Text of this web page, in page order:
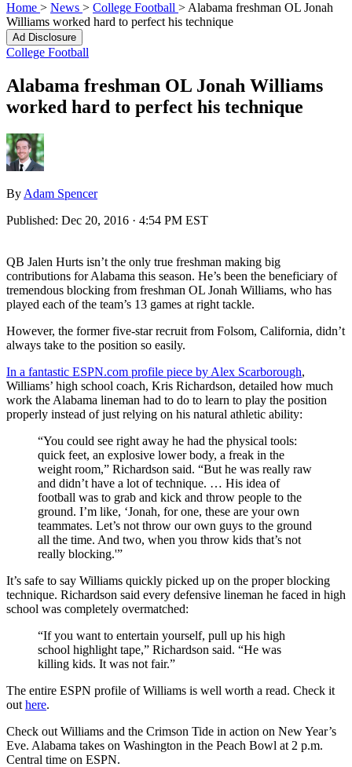
Home > News > College Football > Alabama freshman OL Jonah
Williams worked hard to perfect his technique
Ad Disclosure
College Football
Alabama freshman OL Jonah Williams
worked hard to perfect his technique
By Adam Spencer
Published: Dec 20, 2016 · 4:54 PM EST
QB Jalen Hurts isn’t the only true freshman making big
contributions for Alabama this season. He’s been the beneficiary of
tremendous blocking from freshman OL Jonah Williams, who has
played each of the team’s 13 games at right tackle.
However, the former five-star recruit from Folsom, California, didn’t
always take to the position so easily.
In a fantastic ESPN.com profile piece by Alex Scarborough,
Williams’ high school coach, Kris Richardson, detailed how much
work the Alabama lineman had to do to learn to play the position
properly instead of just relying on his natural athletic ability:
“You could see right away he had the physical tools:
quick feet, an explosive lower body, a freak in the
weight room,” Richardson said. “But he was really raw
and didn’t have a lot of technique. … His idea of
football was to grab and kick and throw people to the
ground. I’m like, ‘Jonah, for one, these are your own
teammates. Let’s not throw our own guys to the ground
all the time. And two, when you throw kids that’s not
really blocking.'”
It’s safe to say Williams quickly picked up on the proper blocking
technique. Richardson said every defensive lineman he faced in high
school was completely overmatched:
“If you want to entertain yourself, pull up his high
school highlight tape,” Richardson said. “He was
killing kids. It was not fair.”
The entire ESPN profile of Williams is well worth a read. Check it
out here.
Check out Williams and the Crimson Tide in action on New Year’s
Eve. Alabama takes on Washington in the Peach Bowl at 2 p.m.
Central time on ESPN.